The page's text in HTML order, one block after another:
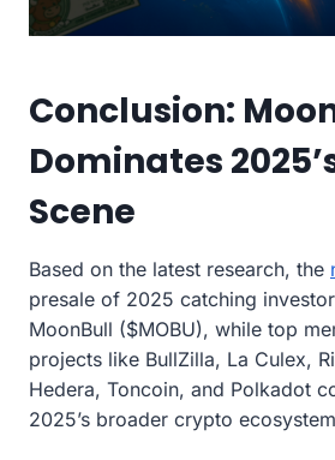
Conclusion:
Dominates
Scene
Based on the latest research, the
presale of 2025 catching
MoonBull ($MOBU), while top
projects like BullZilla, La Culex,
Hedera, Toncoin, and Polkadot
2025’s broader crypto